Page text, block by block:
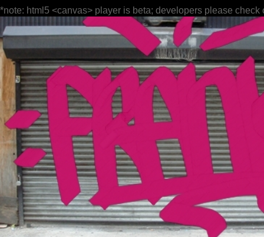
*note: html5 <canvas> player is beta; developers please check